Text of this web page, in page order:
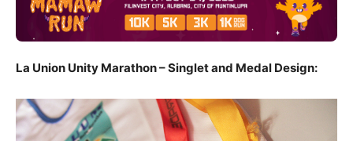
La Union Unity Marathon – Singlet and Medal Design: